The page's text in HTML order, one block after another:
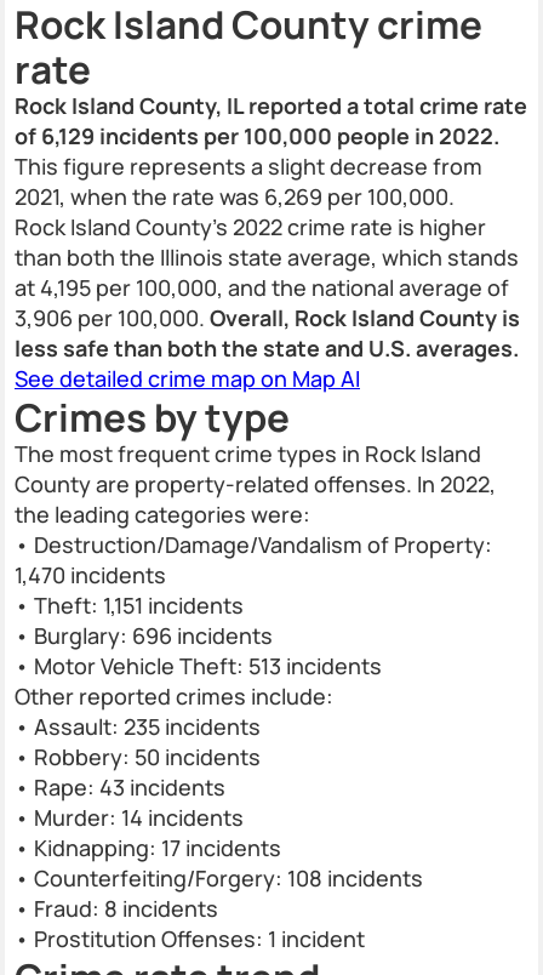
Rock Island County crime
rate
Rock Island County, IL reported a total crime rate
of 6,129 incidents per 100,000 people in 2022.
This figure represents a slight decrease from
2021, when the rate was 6,269 per 100,000.
Rock Island County’s 2022 crime rate is higher
than both the Illinois state average, which stands
at 4,195 per 100,000, and the national average of
3,906 per 100,000. Overall, Rock Island County is
less safe than both the state and U.S. averages.
See detailed crime map on Map AI
Crimes by type
The most frequent crime types in Rock Island
County are property-related offenses. In 2022,
the leading categories were:
• Destruction/Damage/Vandalism of Property:
1,470 incidents
• Theft: 1,151 incidents
• Burglary: 696 incidents
• Motor Vehicle Theft: 513 incidents
Other reported crimes include:
• Assault: 235 incidents
• Robbery: 50 incidents
• Rape: 43 incidents
• Murder: 14 incidents
• Kidnapping: 17 incidents
• Counterfeiting/Forgery: 108 incidents
• Fraud: 8 incidents
• Prostitution Offenses: 1 incident